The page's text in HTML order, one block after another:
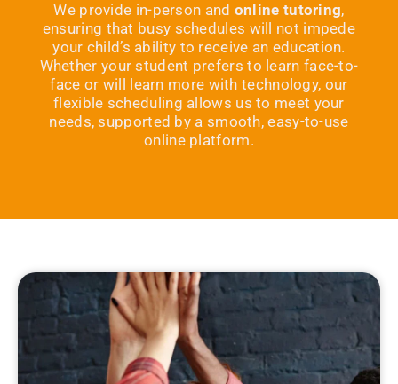
We provide in-person and online tutoring,
ensuring that busy schedules will not impede
your child’s ability to receive an education.
Whether your student prefers to learn face-to-
face or will learn more with technology, our
flexible scheduling allows us to meet your
needs, supported by a smooth, easy-to-use
online platform.